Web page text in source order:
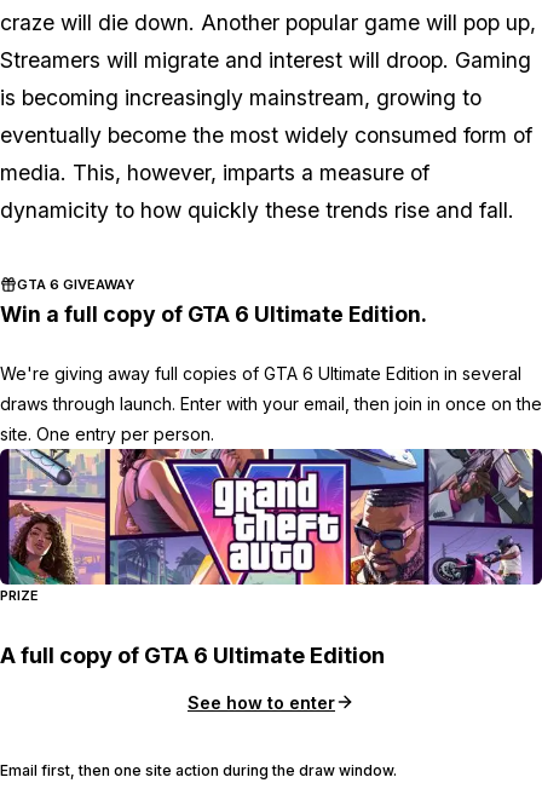
craze will die down. Another popular game will pop up,
Streamers will migrate and interest will droop. Gaming
is becoming increasingly mainstream, growing to
eventually become the most widely consumed form of
media. This, however, imparts a measure of
dynamicity to how quickly these trends rise and fall.
GTA 6 GIVEAWAY
Win a full copy of GTA 6 Ultimate Edition.
We're giving away full copies of GTA 6 Ultimate Edition in several
draws through launch. Enter with your email, then join in once on the
site. One entry per person.
PRIZE
A full copy of GTA 6 Ultimate Edition
See how to enter
Email first, then one site action during the draw window.